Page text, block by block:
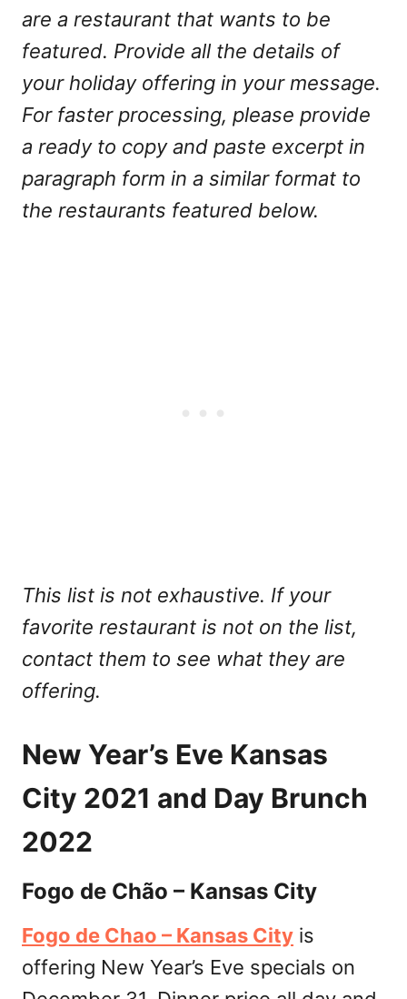
are a restaurant that wants to be
featured. Provide all the details of
your holiday offering in your message.
For faster processing, please provide
a ready to copy and paste excerpt in
paragraph form in a similar format to
the restaurants featured below.
This list is not exhaustive. If your
favorite restaurant is not on the list,
contact them to see what they are
offering.
New Year’s Eve Kansas
City 2021 and Day Brunch
2022
Fogo de Chão – Kansas City
Fogo de Chao – Kansas City is
offering New Year’s Eve specials on